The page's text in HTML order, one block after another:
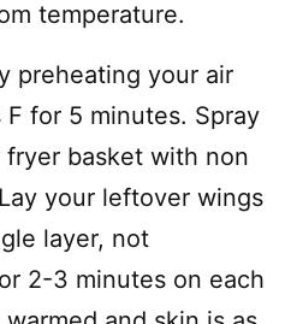
temperature.
preheating your air
for 5 minutes. Spray
basket with non
your leftover wings
layer, not
2-3 minutes on each